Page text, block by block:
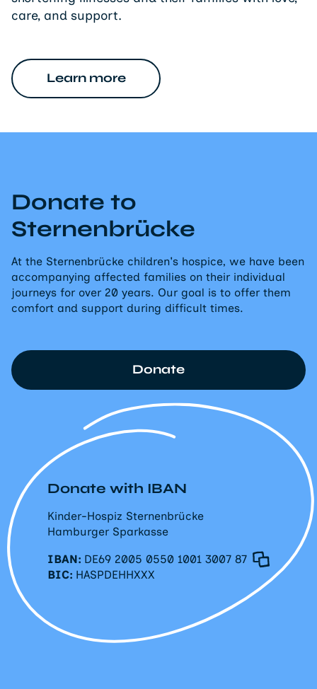
care, and support.
Learn more
Donate to
Sternenbrücke
At the Sternenbrücke children's hospice, we have been
accompanying affected families on their individual
journeys for over 20 years. Our goal is to offer them
comfort and support during difficult times.
Donate with IBAN
Kinder-Hospiz Sternenbrücke
Hamburger Sparkasse
IBAN: DE69 2005 0550 1001 3007 87
BIC: HASPDEHHXXX
Donate